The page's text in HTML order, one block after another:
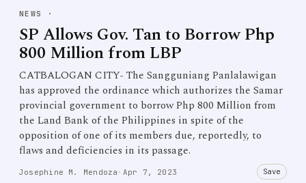
NEWS ·
SP Allows Gov. Tan to Borrow Php
800 Million from LBP
CATBALOGAN CITY- The Sangguniang Panlalawigan
has approved the ordinance which authorizes the Samar
provincial government to borrow Php 800 Million from
the Land Bank of the Philippines in spite of the
opposition of one of its members due, reportedly, to
flaws and deficiencies in its passage.
Josephine M. Mendoza · Apr 7, 2023 Save